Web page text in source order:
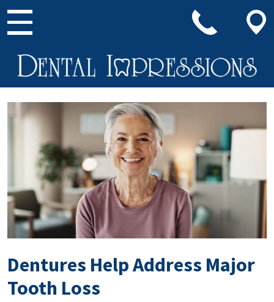
Main Navigation
Dentures Help Address Major
Tooth Loss